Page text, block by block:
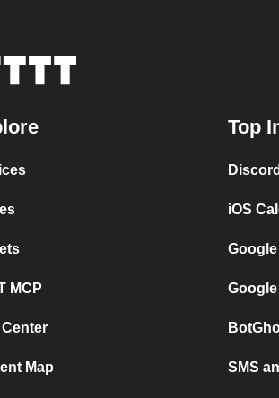
MCP
Center
Map
Top
iOS
SMS